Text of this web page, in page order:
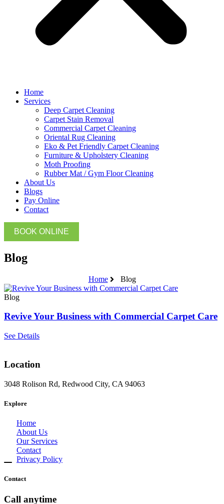
Home
Services
Deep Carpet Cleaning
Carpet Stain Removal
Commercial Carpet Cleaning
Oriental Rug Cleaning
Eko & Pet Friendly Carpet Cleaning
Furniture & Upholstery Cleaning
Moth Proofing
Rubber Mat / Gym Floor Cleaning
About Us
Blogs
Pay Online
Contact
BOOK ONLINE
Blog
Home Blog
Blog
Revive Your Business with Commercial Carpet Care
See Details
Location
3048 Rolison Rd, Redwood City, CA 94063
Explore
Home
About Us
Our Services
Contact
Privacy Policy
Contact
Call anytime